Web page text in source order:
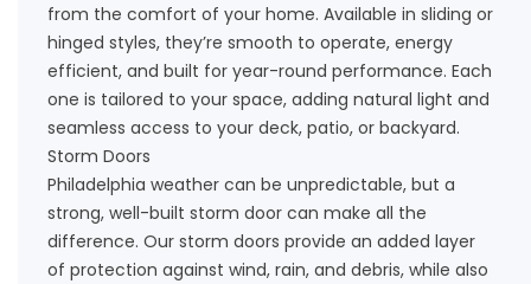
from the comfort of your home. Available in sliding or
hinged styles, they’re smooth to operate, energy
efficient, and built for year-round performance. Each
one is tailored to your space, adding natural light and
seamless access to your deck, patio, or backyard.
Storm Doors
Philadelphia weather can be unpredictable, but a
strong, well-built storm door can make all the
difference. Our storm doors provide an added layer
of protection against wind, rain, and debris, while also